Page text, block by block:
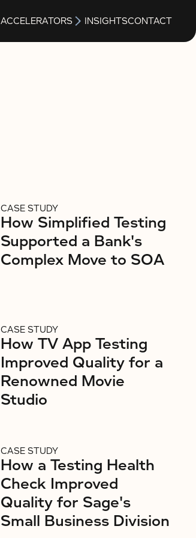
ACCELERATORS INSIGHTSCONTACT
CASE STUDY
How Simplified Testing
Supported a Bank's
Complex Move to SOA
CASE STUDY
How TV App Testing
Improved Quality for a
Renowned Movie
Studio
CASE STUDY
How a Testing Health
Check Improved
Quality for Sage's
Small Business Division